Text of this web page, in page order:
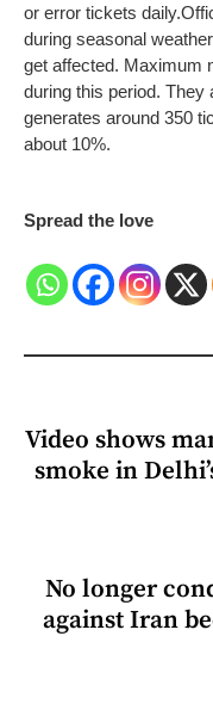
or error tickets daily.
during seasonal
get affected. Maximum
during this period. They
generates around 350
about 10%.
Spread the love
Video shows
smoke in
No longer
against Iran